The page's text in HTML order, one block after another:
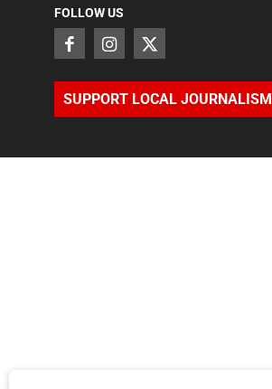
FOLLOW US
SUPPORT LOCAL JOURNALISM